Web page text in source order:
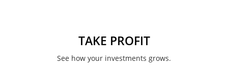
TAKE PROFIT
See how your investments grows.